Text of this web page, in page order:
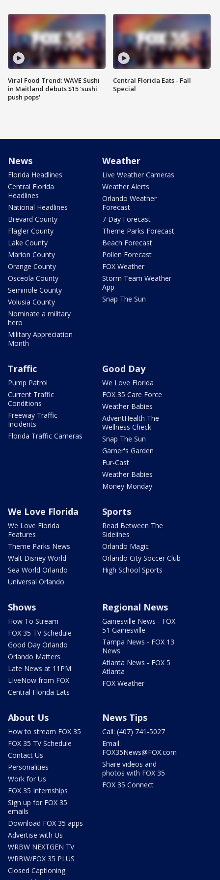
Viral Food Trend: WAVE Sushi
in Maitland debuts $15 'sushi
push pops'
Central Florida Eats - Fall
Special
News
Florida Headlines
Central Florida
Headlines
National Headlines
Brevard County
Flagler County
Lake County
Marion County
Orange County
Osceola County
Seminole County
Volusia County
Nominate a military
hero
Military Appreciation
Month
Weather
Live Weather Cameras
Weather Alerts
Orlando Weather
Forecast
7 Day Forecast
Theme Parks Forecast
Beach Forecast
Pollen Forecast
FOX Weather
Storm Team Weather
App
Snap The Sun
Traffic
Pump Patrol
Current Traffic
Conditions
Freeway Traffic
Incidents
Florida Traffic Cameras
Good Day
We Love Florida
FOX 35 Care Force
Weather Babies
AdventHealth The
Wellness Check
Snap The Sun
Garner's Garden
Fur-Cast
Weather Babies
Money Monday
We Love Florida
We Love Florida
Features
Theme Parks News
Walt Disney World
Sea World Orlando
Universal Orlando
Sports
Read Between The
Sidelines
Orlando Magic
Orlando City Soccer Club
High School Sports
Shows
How To Stream
FOX 35 TV Schedule
Good Day Orlando
Orlando Matters
Late News at 11PM
LIveNow from FOX
Central Florida Eats
Regional News
Gainesville News - FOX
51 Gainesville
Tampa News - FOX 13
News
Atlanta News - FOX 5
Atlanta
FOX Weather
About Us
How to stream FOX 35
FOX 35 TV Schedule
Contact Us
Personalities
Work for Us
FOX 35 Internships
Sign up for FOX 35
emails
Download FOX 35 apps
Advertise with Us
WRBW NEXTGEN TV
WRBW/FOX 35 PLUS
Closed Captioning
News Tips
Call: (407) 741-5027
Email:
FOX35News@FOX.com
Share videos and
photos with FOX 35
FOX 35 Connect